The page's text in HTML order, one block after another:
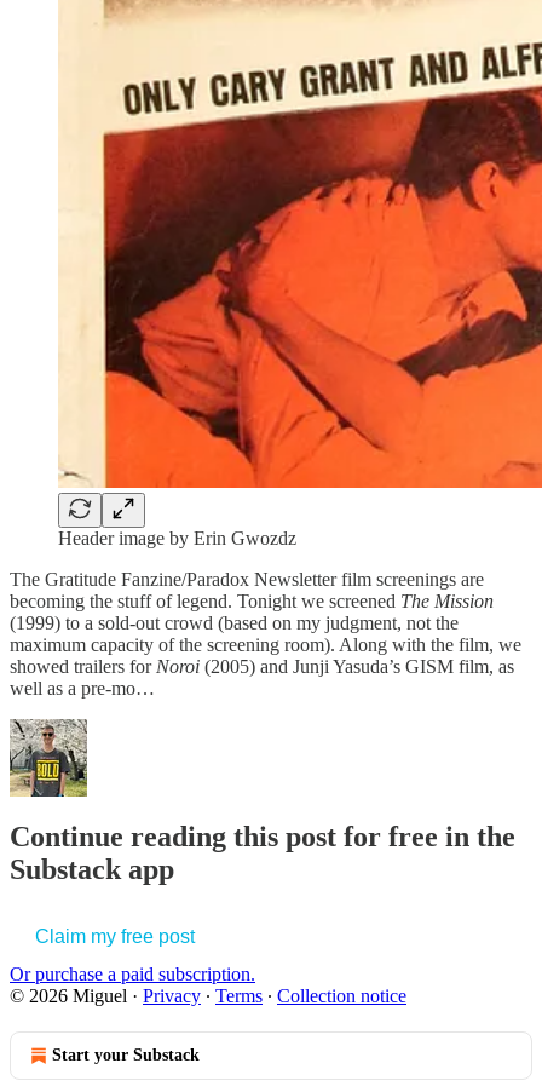
Header image by Erin Gwozdz
The Gratitude Fanzine/Paradox Newsletter film screenings are
becoming the stuff of legend. Tonight we screened The Mission
(1999) to a sold-out crowd (based on my judgment, not the
maximum capacity of the screening room). Along with the film, we
showed trailers for Noroi (2005) and Junji Yasuda’s GISM film, as
well as a pre-mo…
Continue reading this post for free in the
Substack app
Claim my free post
Or purchase a paid subscription.
© 2026 Miguel · Privacy ∙ Terms ∙ Collection notice
Start your Substack